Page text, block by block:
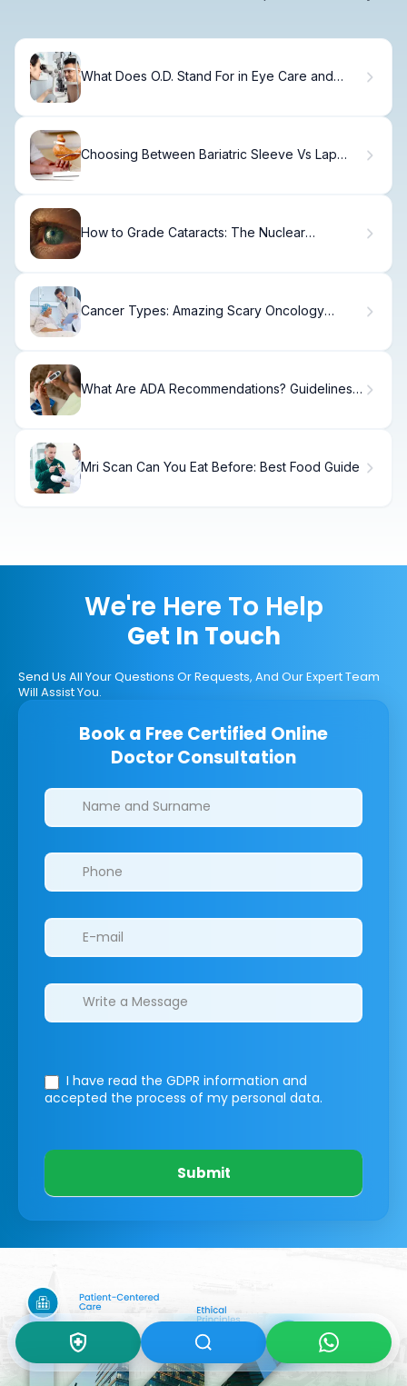
What Does O.D. Stand For in Eye Care and
Choosing Between Bariatric Sleeve Vs Lap
How to Grade Cataracts: The Nuclear
Cancer Types: Amazing Scary Oncology
What Are ADA Recommendations? Guidelines
Mri Scan Can You Eat Before: Best Food Guide
We're Here To Help
Get In Touch
Send Us All Your Questions Or Requests, And Our Expert Team
Will Assist You.
Book a Free Certified Online
Doctor Consultation
Clinics/branches
I have read the GDPR information and
accepted the process of my personal data.
Submit